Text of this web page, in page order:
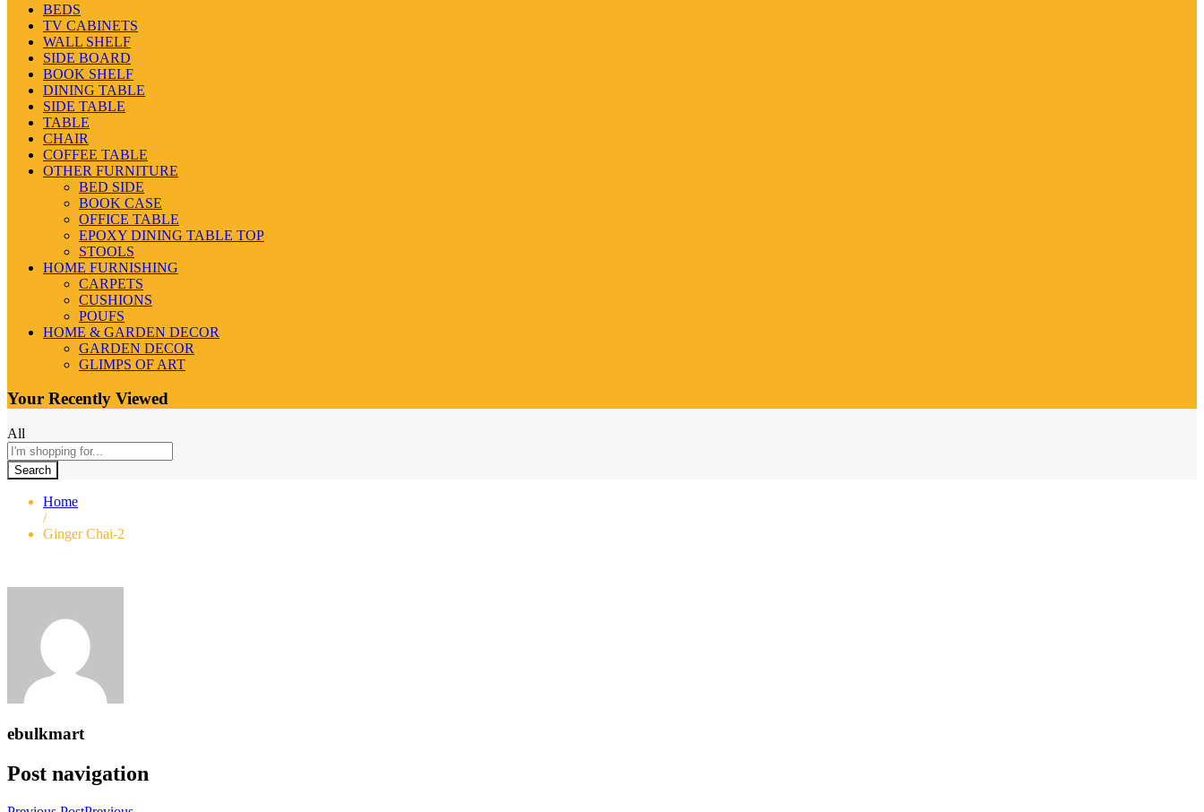
BEDS
TV CABINETS
WALL SHELF
SIDE BOARD
BOOK SHELF
DINING TABLE
SIDE TABLE
TABLE
CHAIR
COFFEE TABLE
OTHER FURNITURE
BED SIDE
BOOK CASE
OFFICE TABLE
EPOXY DINING TABLE TOP
STOOLS
HOME FURNISHING
CARPETS
CUSHIONS
POUFS
HOME & GARDEN DECOR
GARDEN DECOR
GLIMPS OF ART
Your Recently Viewed
All
Search
Home
/
Ginger Chai-2
ebulkmart
Post navigation